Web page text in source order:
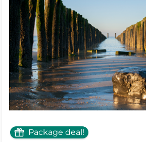
Package deal!